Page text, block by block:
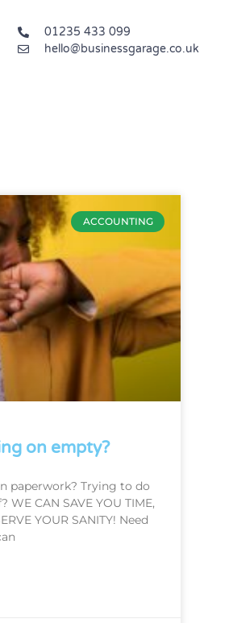
01235 433 099
hello@businessgarage.co.uk
ACCOUNTING
on empty?
paperwork? Trying to do
CAN SAVE YOU TIME,
YOUR SANITY! Need